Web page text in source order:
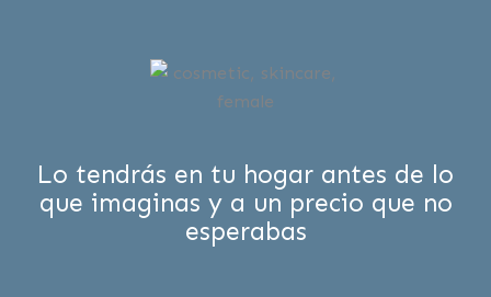
Lo tendrás en tu hogar antes de lo
que imaginas y a un precio que no
esperabas